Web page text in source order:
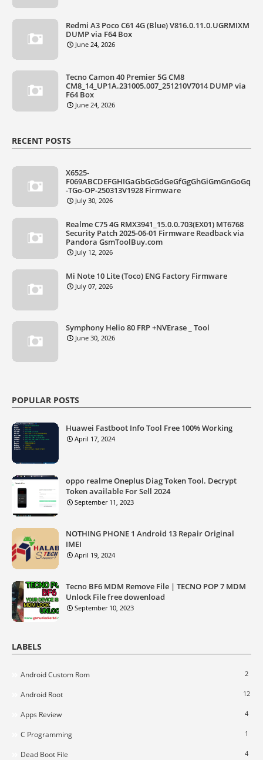
Redmi A3 Poco C61 4G (Blue) V816.0.11.0.UGRMIXM
DUMP via F64 Box
June 24, 2026
Tecno Camon 40 Premier 5G CM8
CM8_14_UP1A.231005.007_251210V7014 DUMP via
F64 Box
June 24, 2026
RECENT POSTS
X6525-
F069ABCDEFGHIGaGbGcGdGeGfGgGhGiGmGnGoGq
-TGo-OP-250313V1928 Firmware
July 30, 2026
Realme C75 4G RMX3941_15.0.0.703(EX01) MT6768
Security Patch 2025-06-01 Firmware Readback via
Pandora GsmToolBuy.com
July 12, 2026
Mi Note 10 Lite (Toco) ENG Factory Firmware
July 07, 2026
Symphony Helio 80 FRP +NVErase _ Tool
June 30, 2026
POPULAR POSTS
Huawei Fastboot Info Tool Free 100% Working
April 17, 2024
oppo realme Oneplus Diag Token Tool. Decrypt
Token available For Sell 2024
September 11, 2023
NOTHING PHONE 1 Android 13 Repair Original
IMEI
April 19, 2024
Tecno BF6 MDM Remove File | TECNO POP 7 MDM
Unlock File free dowenload
September 10, 2023
LABELS
Android Custom Rom 2
Android Root 12
Apps Review 4
C Programming 1
Dead Boot File 4